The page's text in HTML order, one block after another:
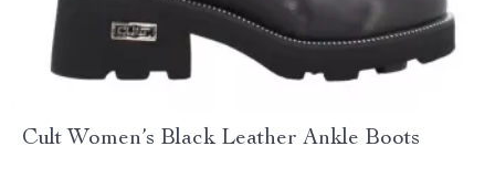
Cult Women’s Black Leather Ankle Boots